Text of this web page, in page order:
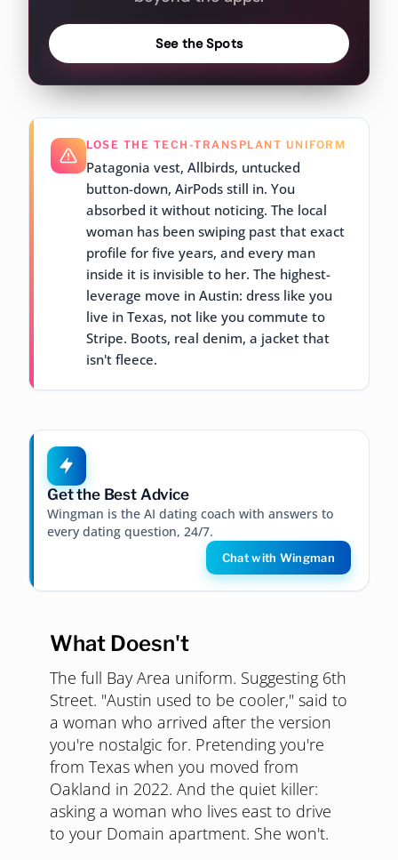
See the Spots
LOSE THE TECH-TRANSPLANT UNIFORM
Patagonia vest, Allbirds, untucked
button-down, AirPods still in. You
absorbed it without noticing. The local
woman has been swiping past that exact
profile for five years, and every man
inside it is invisible to her. The highest-
leverage move in Austin: dress like you
live in Texas, not like you commute to
Stripe. Boots, real denim, a jacket that
isn't fleece.
Get the Best Advice
Wingman is the AI dating coach with answers to
every dating question, 24/7.
Chat with Wingman
What Doesn't
The full Bay Area uniform. Suggesting 6th
Street. "Austin used to be cooler," said to
a woman who arrived after the version
you're nostalgic for. Pretending you're
from Texas when you moved from
Oakland in 2022. And the quiet killer:
asking a woman who lives east to drive
to your Domain apartment. She won't.